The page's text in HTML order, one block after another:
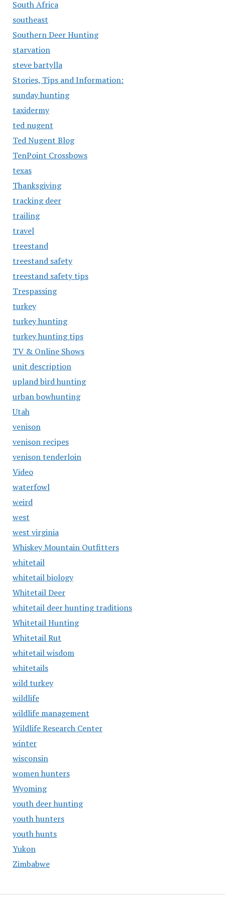
South Africa
southeast
Southern Deer Hunting
starvation
steve bartylla
Stories, Tips and Information:
sunday hunting
taxidermy
ted nugent
Ted Nugent Blog
TenPoint Crossbows
texas
Thanksgiving
tracking deer
trailing
travel
treestand
treestand safety
treestand safety tips
Trespassing
turkey
turkey hunting
turkey hunting tips
TV & Online Shows
unit description
upland bird hunting
urban bowhunting
Utah
venison
venison recipes
venison tenderloin
Video
waterfowl
weird
west
west virginia
Whiskey Mountain Outfitters
whitetail
whitetail biology
Whitetail Deer
whitetail deer hunting traditions
Whitetail Hunting
Whitetail Rut
whitetail wisdom
whitetails
wild turkey
wildlife
wildlife management
Wildlife Research Center
winter
wisconsin
women hunters
Wyoming
youth deer hunting
youth hunters
youth hunts
Yukon
Zimbabwe